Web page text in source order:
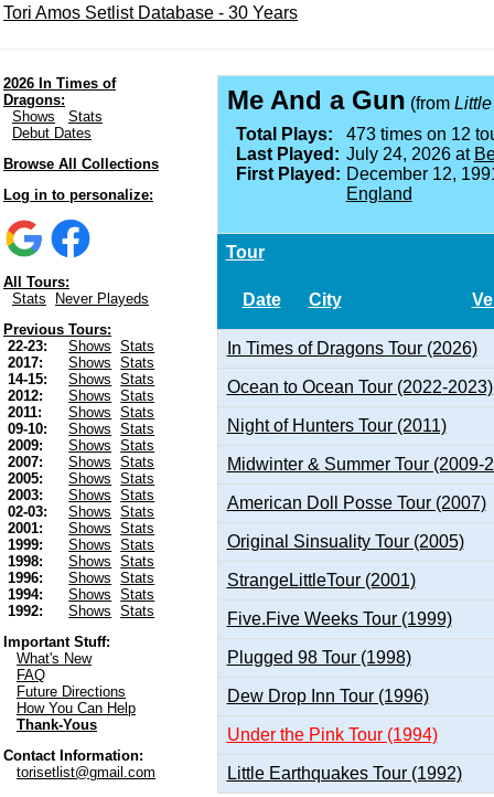
Tori Amos Setlist Database - 30 Years
2026 In Times of
Dragons:
Shows
Stats
Debut Dates
Browse All Collections
Log in to personalize:
All Tours:
Stats
Never Playeds
Previous Tours:
22-23:
Shows
Stats
2017:
Shows
Stats
14-15:
Shows
Stats
2012:
Shows
Stats
2011:
Shows
Stats
09-10:
Shows
Stats
2009:
Shows
Stats
2007:
Shows
Stats
2005:
Shows
Stats
2003:
Shows
Stats
02-03:
Shows
Stats
2001:
Shows
Stats
1999:
Shows
Stats
1998:
Shows
Stats
1996:
Shows
Stats
1994:
Shows
Stats
1992:
Shows
Stats
Important Stuff:
What's New
FAQ
Future Directions
How You Can Help
Thank-Yous
Contact Information:
torisetlist@gmail.com
Me And a Gun (from
Total Plays:
473 times on 12
Last Played: July 24, 2026 at
First Played: December 12,
England
Tour
Date City
In Times of Dragons Tour (2026)
Ocean to Ocean Tour (2022-2023)
Night of Hunters Tour (2011)
Midwinter & Summer Tour (2009-
American Doll Posse Tour (2007)
Original Sinsuality Tour (2005)
StrangeLittleTour (2001)
Five.Five Weeks Tour (1999)
Plugged 98 Tour (1998)
Dew Drop Inn Tour (1996)
Under the Pink Tour (1994)
Little Earthquakes Tour (1992)